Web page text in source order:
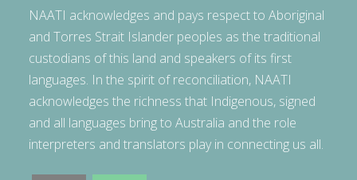
NAATI acknowledges and pays respect to Aboriginal
and Torres Strait Islander peoples as the traditional
custodians of this land and speakers of its first
languages. In the spirit of reconciliation, NAATI
acknowledges the richness that Indigenous, signed
and all languages bring to Australia and the role
interpreters and translators play in connecting us all.